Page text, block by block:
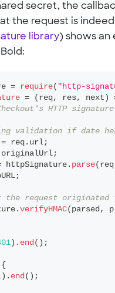
secret, the
the request is
library) shows
= require( "http-
= ( req, res, next )
HTTP
validation if date
= req . url;
originalUrl;
httpSignature . parse( req
;
request originated
. verifyHMAC( parsed,
) . end( ) ;
{
) . end( ) ;